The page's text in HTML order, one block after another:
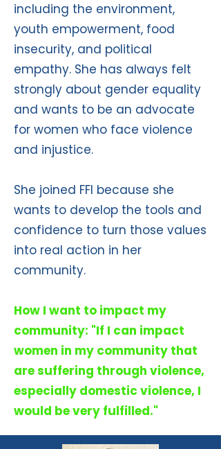
including the environment,
youth empowerment, food
insecurity, and political
empathy. She has always felt
strongly about gender equality
and wants to be an advocate
for women who face violence
and injustice.
She joined FFI because she
wants to develop the tools and
confidence to turn those values
into real action in her
community.
How I want to impact my
community: "If I can impact
women in my community that
are suffering through violence,
especially domestic violence, I
would be very fulfilled."